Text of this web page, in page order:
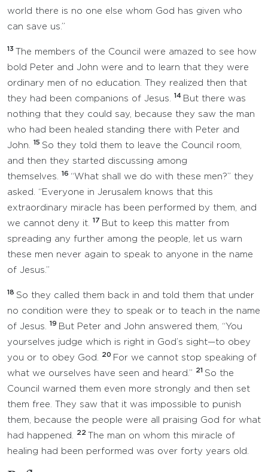
world there is no one else whom God has given who
can save us.”
13
The members of the Council were amazed to see how
bold Peter and John were and to learn that they were
ordinary men of no education. They realized then that
they had been companions of Jesus.
14 But there was
nothing that they could say, because they saw the man
who had been healed standing there with Peter and
John.
15 So they told them to leave the Council room,
and then they started discussing among
themselves.
16 “What shall we do with these men?” they
asked. “Everyone in Jerusalem knows that this
extraordinary miracle has been performed by them, and
we cannot deny it.
17 But to keep this matter from
spreading any further among the people, let us warn
these men never again to speak to anyone in the name
of Jesus.”
18 So they called them back in and told them that under
no condition were they to speak or to teach in the name
of Jesus.
19 But Peter and John answered them, “You
yourselves judge which is right in God’s sight—to obey
you or to obey God.
20 For we cannot stop speaking of
what we ourselves have seen and heard.”
21 So the
Council warned them even more strongly and then set
them free. They saw that it was impossible to punish
them, because the people were all praising God for what
had happened.
22
The man on whom this miracle of
healing had been performed was over forty years old.